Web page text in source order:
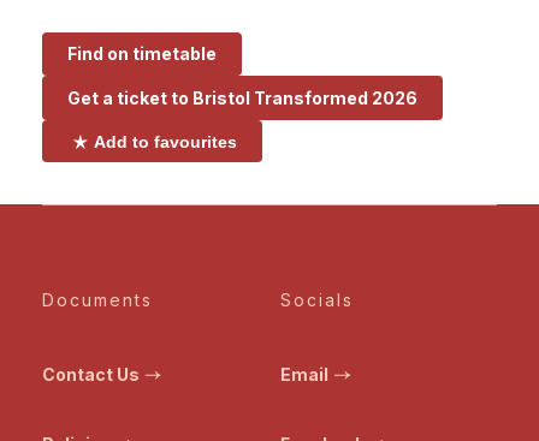
Find on timetable
Get a ticket to Bristol Transformed 2026
Add to favourites
Documents
Contact Us
Socials
Email